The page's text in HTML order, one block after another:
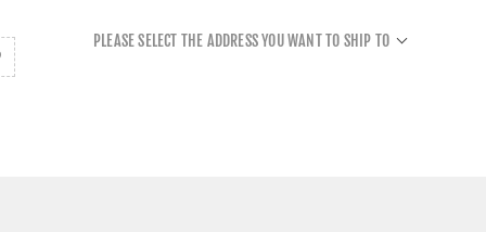
PLEASE SELECT THE ADDRESS YOU WANT TO SHIP TO